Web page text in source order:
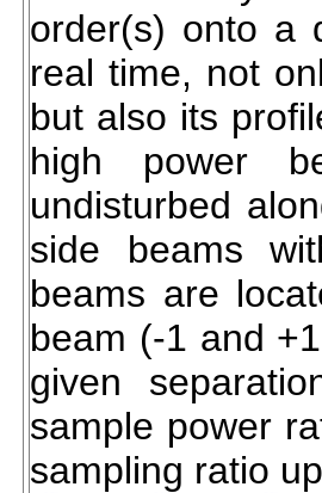
order(s) onto a
real time, not
but also its
high power
undisturbed
side beams
beams are
beam (-1 and
given
sample power
sampling ratio